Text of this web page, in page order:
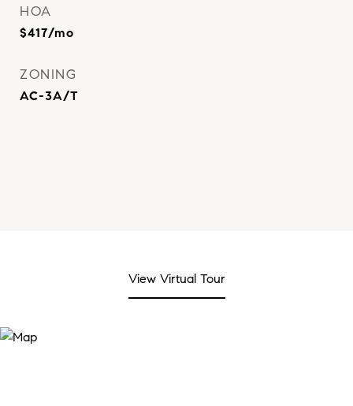
HOA
$417/mo
ZONING
AC-3A/T
View Virtual Tour